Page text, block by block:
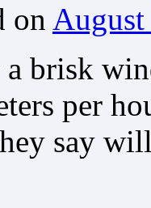
on
a brisk
per
say